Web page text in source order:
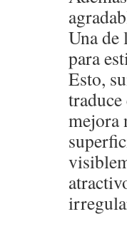
Una de
para
Esto,
traduce
mejora